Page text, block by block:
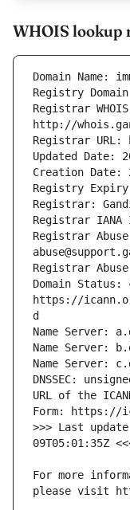
WHOIS lookup
Registrar
Registrar
Domain
https://
URL of the
>>> Last
For more